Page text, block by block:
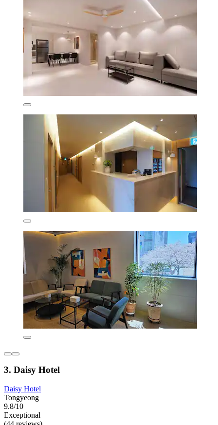
3. Daisy Hotel
Daisy Hotel
Tongyeong
9.8/10
Exceptional